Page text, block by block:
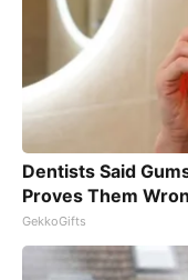
Dentists Said
Proves Them
GekkoGifts